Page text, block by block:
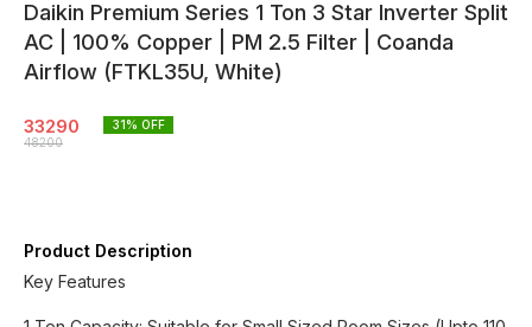
Daikin Premium Series 1 Ton 3 Star Inverter Split
AC | 100% Copper | PM 2.5 Filter | Coanda
Airflow (FTKL35U, White)
33290
48200
31% OFF
Product Description
Key Features